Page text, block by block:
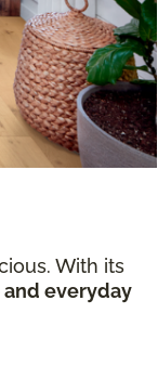
With its
everyday